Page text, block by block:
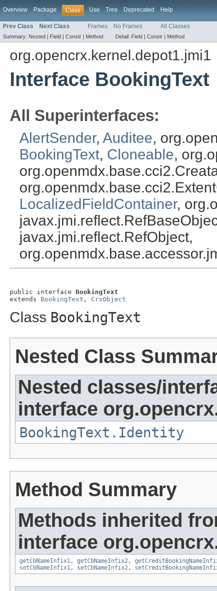
Overview Package Class Use Tree Deprecated Help
Prev Class Next Class Frames No Frames All Classes
Summary: Nested | Field | Constr | Method Detail: Field | Constr | Method
org.opencrx.kernel.depot1.jmi1
Interface BookingText
All Superinterfaces:
AlertSender, Auditee,
BookingText, Cloneable,
LocalizedFieldContainer,
javax.jmi.reflect.RefObject,
public interface BookingText
extends BookingText , CrxObject
Class BookingText
Nested Class
Nested classes/
interface
BookingText.Identity
Method Summary
Methods inherited
interface
getCbNameInfix1, getCbNameInfix2,
setCbNameInfix1, setCbNameInfix2,